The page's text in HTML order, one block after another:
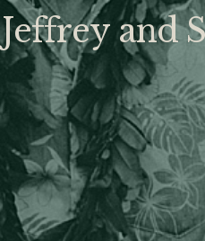
Jeffrey and